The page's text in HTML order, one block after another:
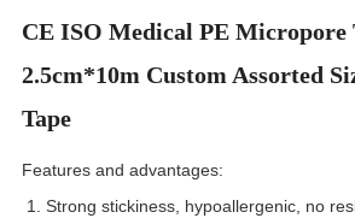
CE ISO Medical PE Micropore
2.5cm*10m Custom Assorted
Tape
Features and advantages:
1. Strong stickiness, hypoallergenic, no